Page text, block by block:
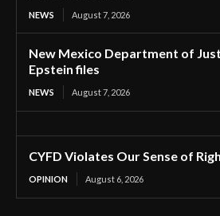
NEWS August 7, 2026
New Mexico Department of
Epstein files
NEWS August 7, 2026
CYFD Violates Our Sense of
OPINION August 6, 2026